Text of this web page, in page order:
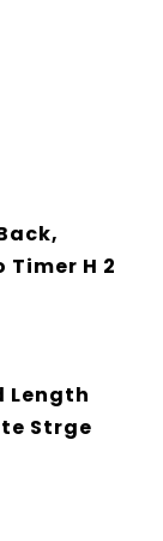
H 2
Length
Strge